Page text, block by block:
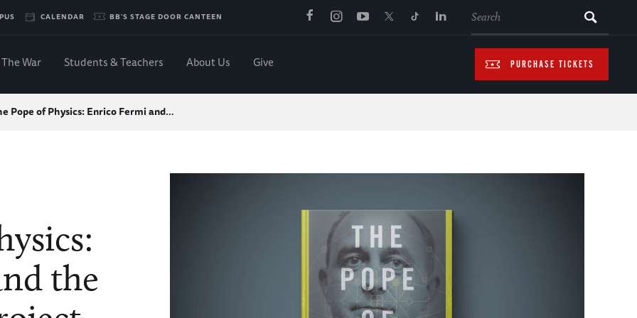
CALENDAR BB'S STAGE DOOR CANTEEN
PURCHASE TICKETS
The War Students & Teachers About Us Give
Pope of Physics: Enrico Fermi and…
the